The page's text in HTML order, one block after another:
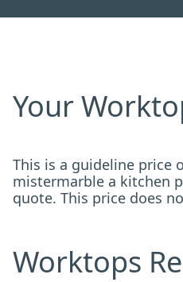
Your
This is a guideline price
mistermarble a kitchen
quote. This price does
Worktops